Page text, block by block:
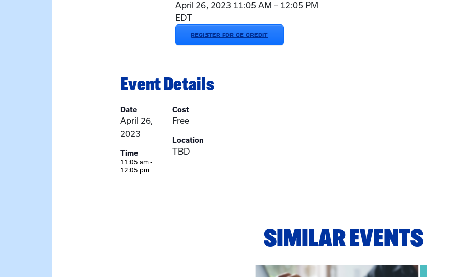
April 26, 2023 11:05 AM – 12:05 PM
EDT
REGISTER FOR CE CREDIT
Event Details
Date
April 26,
2023
Time
11:05 am -
12:05 pm
Cost
Free
Location
TBD
SIMILAR EVENTS
View event: Telehealth in Behavioral Health